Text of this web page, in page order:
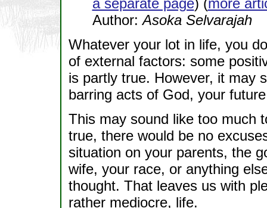
a separate page) (more
Author:Asoka Selvarajah
Whatever your lot in life, you
of external factors: some
is partly true. However, it may
barring acts of God, your
This may sound like too much
true, there would be no
situation on your parents, the
wife, your race, or anything
thought. That leaves us with
rather mediocre, life.